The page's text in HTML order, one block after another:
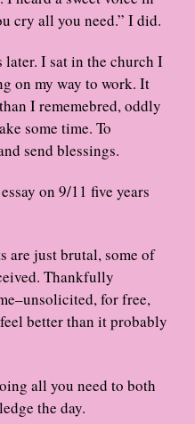
cry all you need.” I did.
later. I sat in the church I
on my way to work. It
I rememebred, oddly
some time. To
send blessings.
on 9/11 five years
are just brutal, some of
Thankfully
for free,
better than it probably
all you need to both
the day.